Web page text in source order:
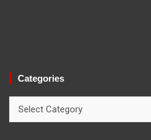
Categories